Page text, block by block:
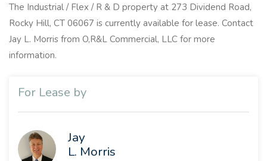
The Industrial / Flex / R & D property at 273 Dividend Road,
Rocky Hill, CT 06067 is currently available for lease. Contact
Jay L. Morris from O,R&L Commercial, LLC for more
information.
For Lease by
Jay
L. Morris